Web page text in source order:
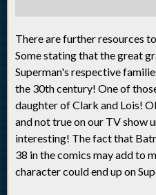
There are further resources
Some stating that the great
Superman's respective
the 30th century! One of
daughter of Clark and Lois!
and not true on our TV show
interesting! The fact that
38 in the comics may add to
character could end up on